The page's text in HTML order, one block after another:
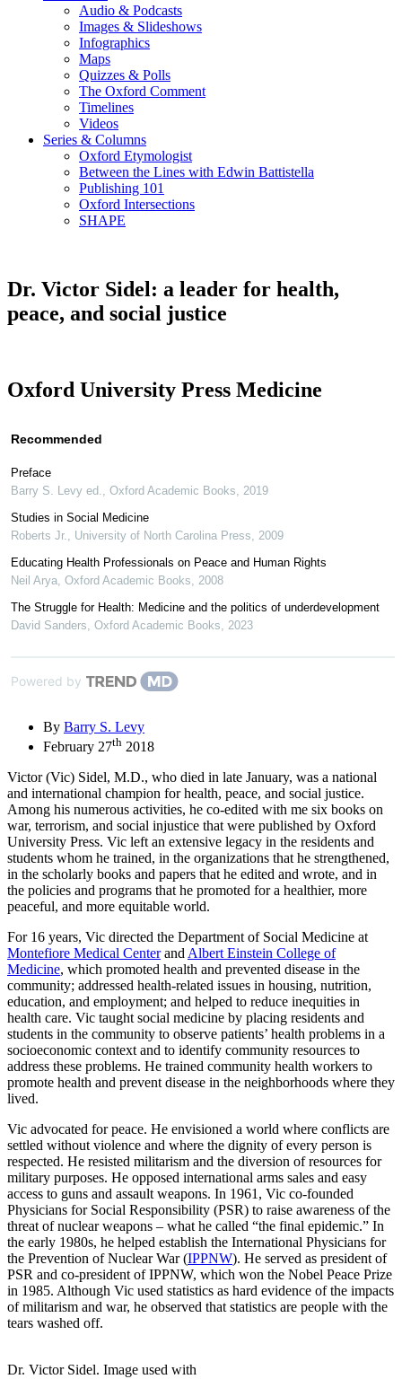
Audio & Podcasts
Images & Slideshows
Infographics
Maps
Quizzes & Polls
The Oxford Comment
Timelines
Videos
Series & Columns
Oxford Etymologist
Between the Lines with Edwin Battistella
Publishing 101
Oxford Intersections
SHAPE
Dr. Victor Sidel: a leader for health,
peace, and social justice
Oxford University Press Medicine
Recommended
Preface
Barry S. Levy ed.
Oxford Academic Books
2019
Studies in Social Medicine
Roberts Jr.
University of North Carolina Press
2009
Educating Health Professionals on Peace and Human Rights
Neil Arya Oxford Academic Books
2008
The Struggle for Health: Medicine and the politics of underdevelopment
David Sanders Oxford Academic Books 2023
Powered by
By Barry S. Levy
February 27th 2018
Victor (Vic) Sidel, M.D., who died in late January, was a national
and international champion for health, peace, and social justice.
Among his numerous activities, he co-edited with me six books on
war, terrorism, and social injustice that were published by Oxford
University Press. Vic left an extensive legacy in the residents and
students whom he trained, in the organizations that he strengthened,
in the scholarly books and papers that he edited and wrote, and in
the policies and programs that he promoted for a healthier, more
peaceful, and more equitable world.
For 16 years, Vic directed the Department of Social Medicine at
Montefiore Medical Centerand Albert Einstein College of
Medicine, which promoted health and prevented disease in the
community; addressed health-related issues in housing, nutrition,
education, and employment; and helped to reduce inequities in
health care. Vic taught social medicine by placing residents and
students in the community to observe patients’ health problems in a
socioeconomic context and to identify community resources to
address these problems. He trained community health workers to
promote health and prevent disease in the neighborhoods where they
lived.
Vic advocated for peace. He envisioned a world where conflicts are
settled without violence and where the dignity of every person is
respected. He resisted militarism and the diversion of resources for
military purposes. He opposed international arms sales and easy
access to guns and assault weapons. In 1961, Vic co-founded
Physicians for Social Responsibility (PSR) to raise awareness of the
threat of nuclear weapons – what he called “the final epidemic.” In
the early 1980s, he helped establish the International Physicians for
the Prevention of Nuclear War (IPPNW). He served as president of
PSR and co-president of IPPNW, which won the Nobel Peace Prize
in 1985. Although Vic used statistics as hard evidence of the impacts
of militarism and war, he observed that statistics are people with the
tears washed off.
Dr. Victor Sidel. Image used with